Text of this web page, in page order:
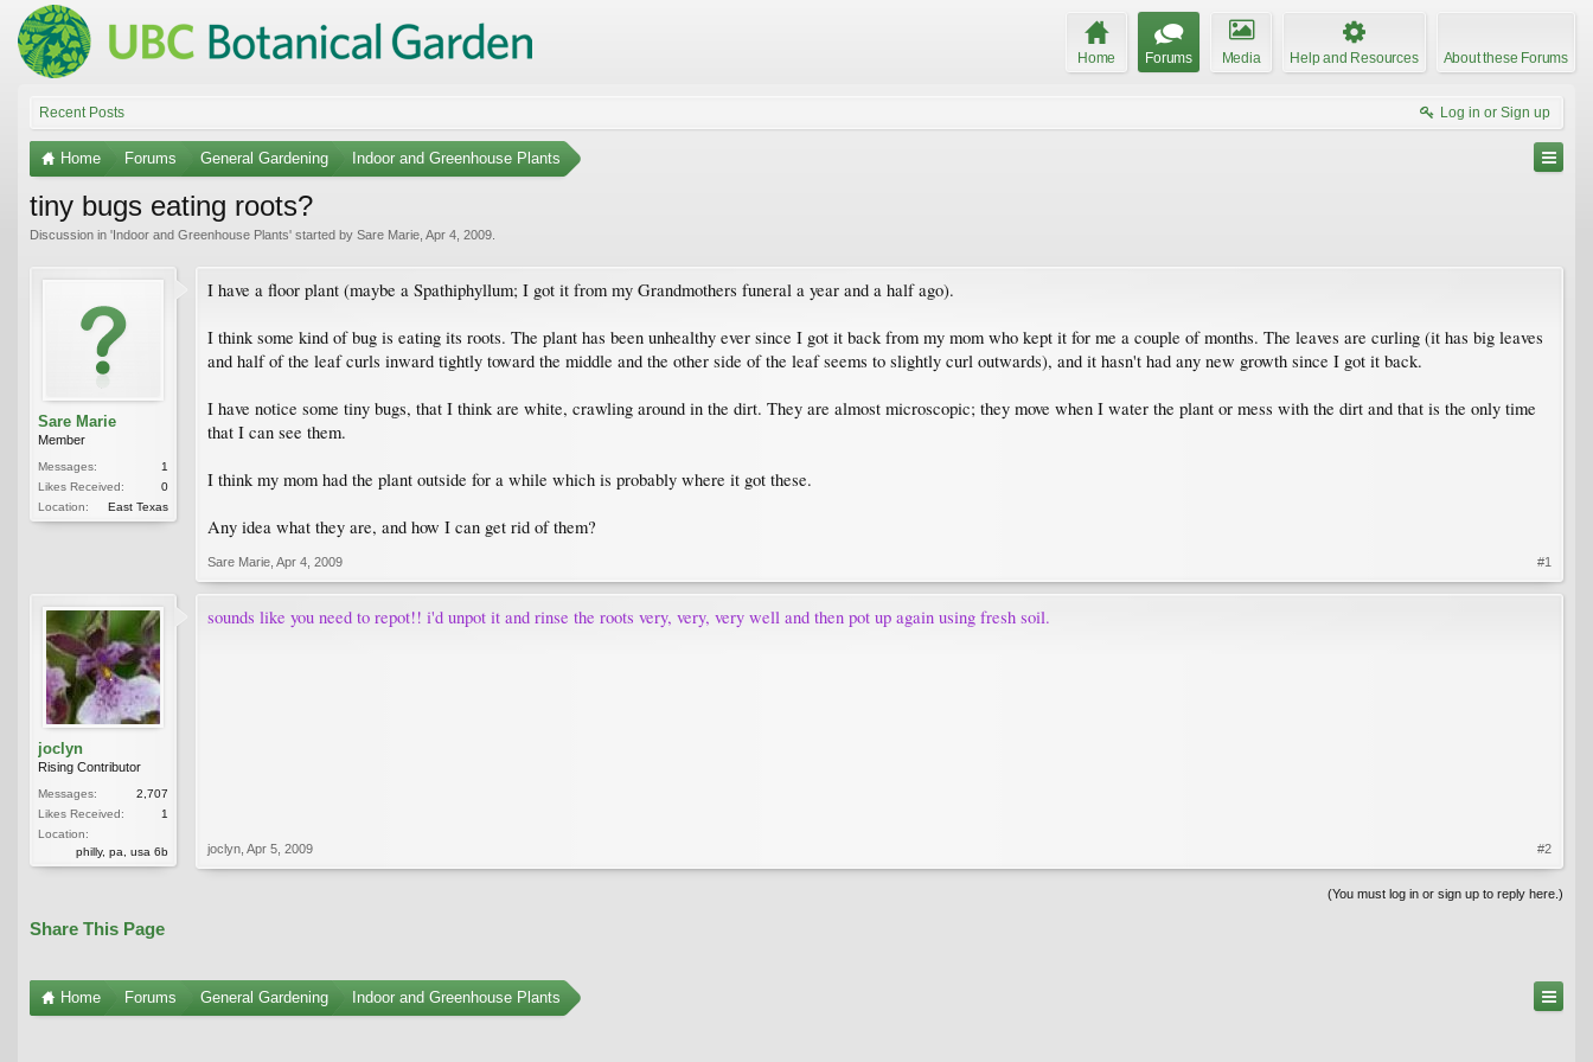
Home Forums Media Help and Resources About these Forums
Recent Posts Log in or Sign up
Home Forums General Gardening Indoor and Greenhouse Plants
tiny bugs eating roots?
Discussion in 'Indoor and Greenhouse Plants' started by Sare Marie Apr 4, 2009
Sare Marie
Member
Messages:
1
Likes Received:
0
Location:
East Texas
I have a floor plant (maybe a Spathiphyllum; I got it from my Grandmothers funeral a year and a half ago).
I think some kind of bug is eating its roots. The plant has been unhealthy ever since I got it back from my mom who kept it for me a couple of months. The leaves are curling (it has big leaves
and half of the leaf curls inward tightly toward the middle and the other side of the leaf seems to slightly curl outwards), and it hasn't had any new growth since I got it back.
I have notice some tiny bugs, that I think are white, crawling around in the dirt. They are almost microscopic; they move when I water the plant or mess with the dirt and that is the only time
that I can see them.
I think my mom had the plant outside for a while which is probably where it got these.
Any idea what they are, and how I can get rid of them?
Sare Marie Apr 4, 2009 #1
joclyn
Rising Contributor
Messages:
2,707
Likes Received:
1
Location:
philly, pa, usa 6b
sounds like you need to repot!! i'd unpot it and rinse the roots very, very, very well and then pot up again using fresh soil.
joclyn Apr 5, 2009 #2
(You must log in or sign up to reply here.)
Share This Page
Home Forums General Gardening Indoor and Greenhouse Plants